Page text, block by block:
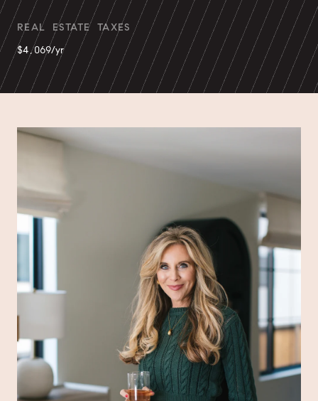
REAL ESTATE TAXES
$4,069/yr